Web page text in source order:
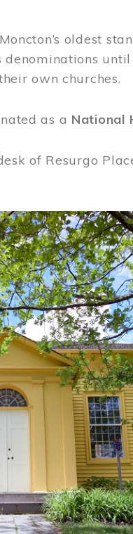
oldest
own churches.
as a National
of Resurgo